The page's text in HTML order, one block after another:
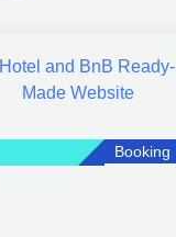
Booking